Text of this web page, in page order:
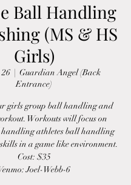
Ball Handling
(MS & HS
Girls)
  |
Guardian Angel (Back
Entrance)
girls group ball handling and
Workouts will focus on
athletes ball handling
in a game like environment.
Cost: $35
Joel-Webb-6